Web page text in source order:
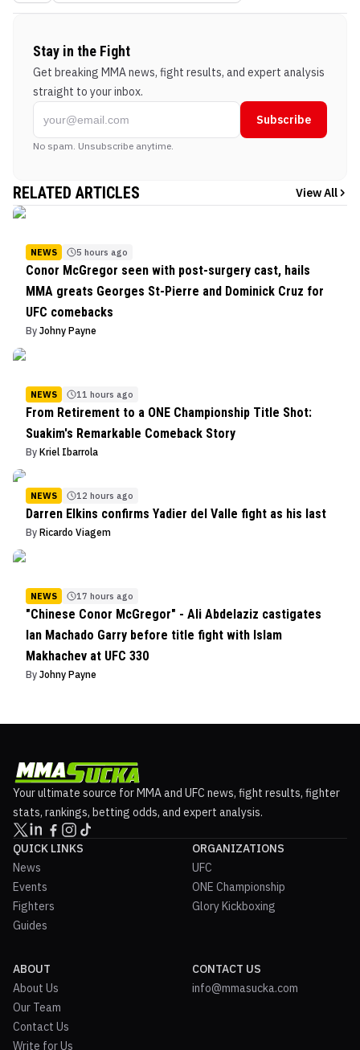
Stay in the Fight
Get breaking MMA news, fight results, and expert analysis
straight to your inbox.
Subscribe
No spam. Unsubscribe anytime.
RELATED ARTICLES View All
NEWS 5 hours ago
Conor McGregor seen with post-surgery cast, hails
MMA greats Georges St-Pierre and Dominick Cruz for
UFC comebacks
By Johny Payne
NEWS 11 hours ago
From Retirement to a ONE Championship Title Shot:
Suakim's Remarkable Comeback Story
By Kriel Ibarrola
NEWS 12 hours ago
Darren Elkins confirms Yadier del Valle fight as his last
By Ricardo Viagem
NEWS 17 hours ago
"Chinese Conor McGregor" - Ali Abdelaziz castigates
Ian Machado Garry before title fight with Islam
Makhachev at UFC 330
By Johny Payne
Your ultimate source for MMA and UFC news, fight results, fighter
stats, rankings, betting odds, and expert analysis.
QUICK LINKS
News
Events
Fighters
Guides
ORGANIZATIONS
UFC
ONE Championship
Glory Kickboxing
ABOUT
About Us
Our Team
Contact Us
Write for Us
CONTACT US
info@mmasucka.com